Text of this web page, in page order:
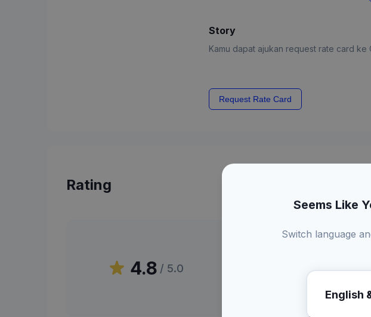
Story
Kamu dapat ajukan request rate card ke
Request Rate Card
Rating
4.8 / 5.0
M***** D******
Seems Like
Switch language
English